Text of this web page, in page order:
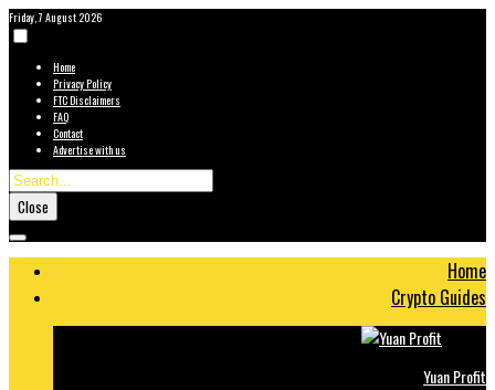
Friday, 7 August 2026
Home
Privacy Policy
FTC Disclaimers
FAQ
Contact
Advertise with us
Close
Home
Crypto Guides
Yuan Profit